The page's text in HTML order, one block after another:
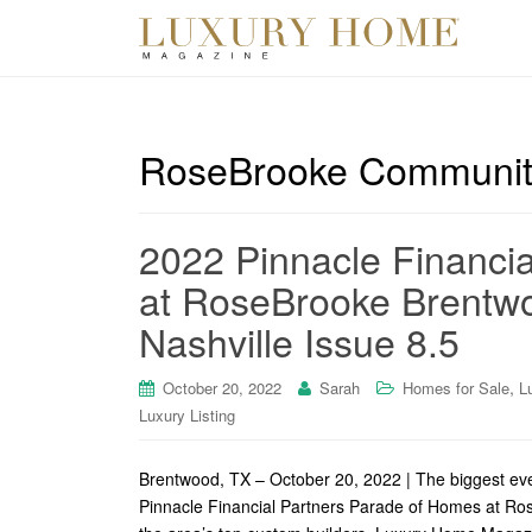
RoseBrooke
2022 Pinnacle
at RoseBrooke
Nashville Issue 8.5
October 20, 2022 Sarah Homes for Sale,
Luxury Listing
Brentwood, TX – October 20, 2022 | The biggest
Pinnacle Financial Partners Parade of Homes at